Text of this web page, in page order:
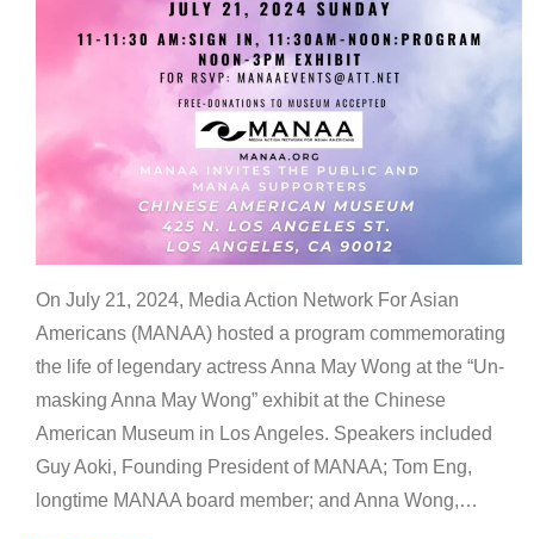
On July 21, 2024, Media Action Network For Asian
Americans (MANAA) hosted a program commemorating
the life of legendary actress Anna May Wong at the “Un-
masking Anna May Wong” exhibit at the Chinese
American Museum in Los Angeles. Speakers included
Guy Aoki, Founding President of MANAA; Tom Eng,
longtime MANAA board member; and Anna Wong,…